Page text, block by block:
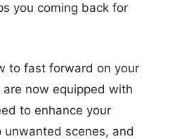
you coming back for
to fast forward on your
now equipped with
to enhance your
scenes, and